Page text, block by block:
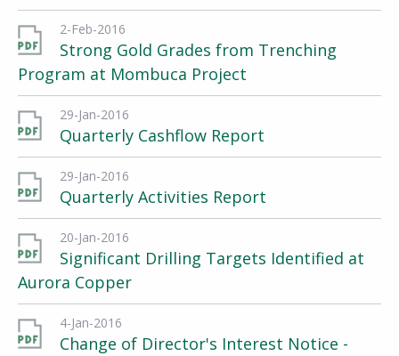
2-Feb-2016
Strong Gold Grades from Trenching
Program at Mombuca Project
29-Jan-2016
Quarterly Cashflow Report
29-Jan-2016
Quarterly Activities Report
20-Jan-2016
Significant Drilling Targets Identified at
Aurora Copper
4-Jan-2016
Change of Director's Interest Notice -